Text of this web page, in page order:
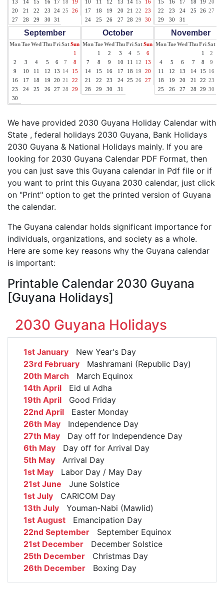
13
14 15 16 17 18
19
20
21 22 23 24 25
26
27
28 29 30 31
10
11 12 13 14 15
16
17
18 19 20 21 22
23
24
25 26 27 28 29 30
15
16 17 18 19 20
22
23 24 25 26 27
29
30 31
September
MonTueWed ThuFriSatSun
1
2
3 4 5 6 7
8
9
10 11 12 13 14
15
16
17 18 19 20 21
22
23
24 25 26 27 28
29
30
October
MonTueWed ThuFriSatSun
1
2 3 4 5
6
7
8 9 10 11 12
13
14
15 16 17 18 19
20
21
22 23 24 25 26
27
28
29 30 31
November
MonTueWed ThuFriSat
1
2
4
5 6 7 8 9
11
12 13 14 15 16
18
19 20 21 22 23
25
26 27 28 29 30
We have provided 2030 Guyana Holiday Calendar with
State , federal holidays 2030 Guyana, Bank Holidays
2030 Guyana & National Holidays mainly. If you are
looking for 2030 Guyana Calendar PDF Format, then
you can just save this Guyana calendar in Pdf file or if
you want to print this Guyana 2030 calendar, just click
on "Print" option to get the printed version of Guyana
the calendar.
The Guyana calendar holds significant importance for
individuals, organizations, and society as a whole.
Here are some key reasons why the Guyana calendar
is important:
Printable Calendar 2030 Guyana
[Guyana Holidays]
2030 Guyana Holidays
1st January New Year's Day
23rd February Mashramani (Republic Day)
20th March March Equinox
14th April Eid ul Adha
19th April Good Friday
22nd April Easter Monday
26th May Independence Day
27th May Day off for Independence Day
6th May Day off for Arrival Day
5th May Arrival Day
1st May Labor Day / May Day
21st June June Solstice
1st July CARICOM Day
13th July Youman-Nabi (Mawlid)
1st August Emancipation Day
22nd September September Equinox
21st December December Solstice
25th December Christmas Day
26th December Boxing Day